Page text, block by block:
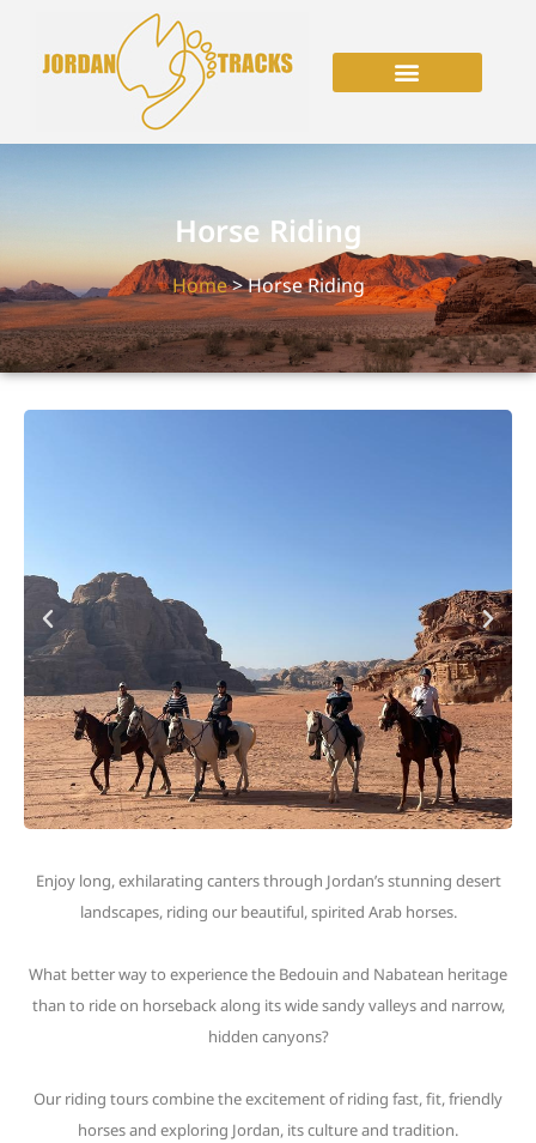
Horse Riding
Home> Horse Riding
Enjoy long, exhilarating canters through Jordan’s stunning desert
landscapes, riding our beautiful, spirited Arab horses.
What better way to experience the Bedouin and Nabatean heritage
than to ride on horseback along its wide sandy valleys and narrow,
hidden canyons?
Our riding tours combine the excitement of riding fast, fit, friendly
horses and exploring Jordan, its culture and tradition.